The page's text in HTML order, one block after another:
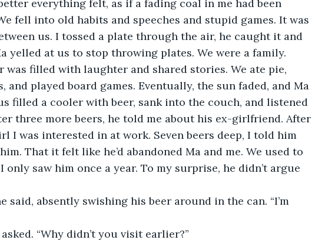
everything felt, as if a fading coal in me had been
fell into old habits and speeches and stupid games. It was
us. I tossed a plate through the air, he caught it and
yelled at us to stop throwing plates. We were a family.
played board games. Eventually, the sun faded, and Ma
filled a cooler with beer, sank into the couch, and listened
three more beers, he told me about his ex-girlfriend. After
I was interested in at work. Seven beers deep, I told him
That it felt like he’d abandoned Ma and me. We used to
only saw him once a year. To my surprise, he didn’t argue
“Why didn’t you visit earlier?”